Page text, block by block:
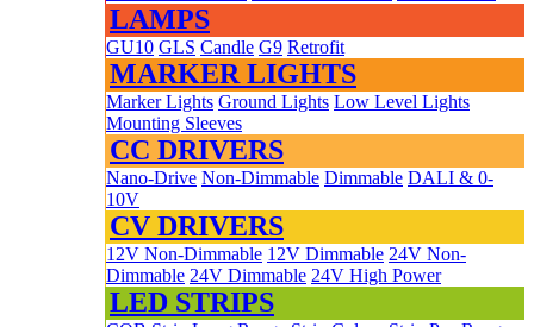
LAMPS
GU10 GLS Candle G9 Retrofit
MARKER LIGHTS
Marker Lights Ground Lights Low Level Lights
Mounting Sleeves
CC DRIVERS
Nano-Drive Non-Dimmable Dimmable DALI & 0-
10V
CV DRIVERS
12V Non-Dimmable 12V Dimmable 24V Non-
Dimmable 24V Dimmable 24V High Power
LED STRIPS